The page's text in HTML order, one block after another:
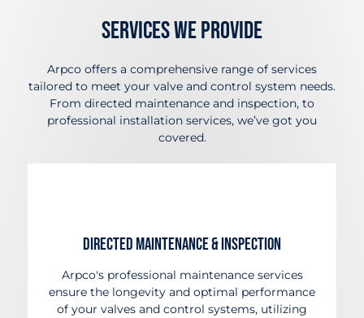
Services We Provide
Arpco offers a comprehensive range of services
tailored to meet your valve and control system needs.
From directed maintenance and inspection, to
professional installation services, we’ve got you
covered.
Directed Maintenance & Inspection
Arpco's professional maintenance services
ensure the longevity and optimal performance
of your valves and control systems, utilizing